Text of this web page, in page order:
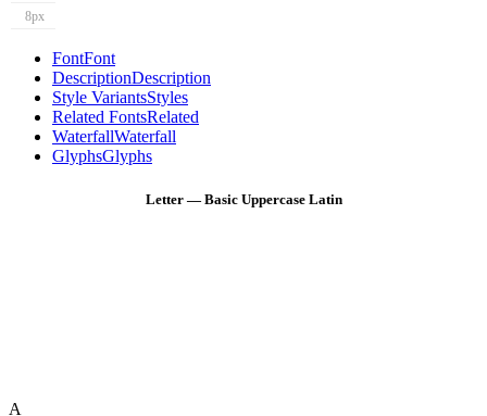
8px
FontFont
DescriptionDescription
Style VariantsStyles
Related FontsRelated
WaterfallWaterfall
GlyphsGlyphs
Letter — Basic Uppercase Latin
A